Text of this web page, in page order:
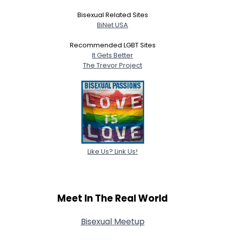
Bisexual Related Sites
BiNet USA
Recommended LGBT Sites
It Gets Better
The Trevor Project
Like Us? Link Us!
Meet In The Real World
Bisexual Meetup